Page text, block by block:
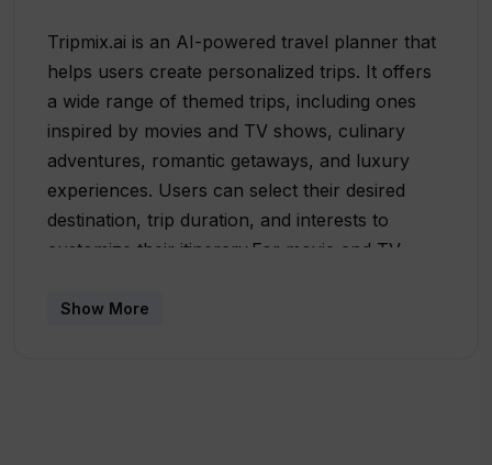
Tripmix.ai is an AI-powered travel planner that
helps users create personalized trips. It offers
a wide range of themed trips, including ones
inspired by movies and TV shows, culinary
adventures, romantic getaways, and luxury
experiences. Users can select their desired
destination, trip duration, and interests to
customize their itinerary.For movie and TV
Sherlock Holmes Adventure in London, Lost in
Show More